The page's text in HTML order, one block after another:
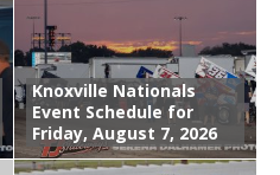
Knoxville Nationals
Event Schedule for
Friday, August 7, 2026